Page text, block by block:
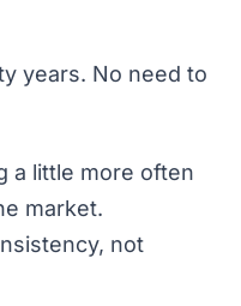
years. No need to
a little more often
market.
not